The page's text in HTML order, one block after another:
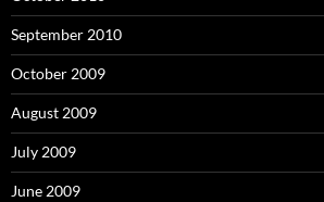
September 2010
October 2009
August 2009
July 2009
June 2009